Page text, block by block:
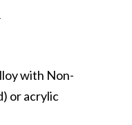
with Non-
or acrylic